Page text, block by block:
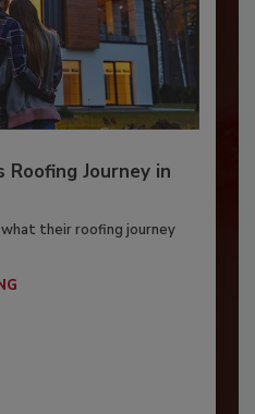
Journey in
their roofing journey